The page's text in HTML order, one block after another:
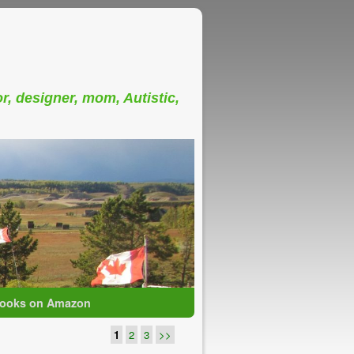
designer, mom, Autistic,
on Amazon
1 2 3 >>